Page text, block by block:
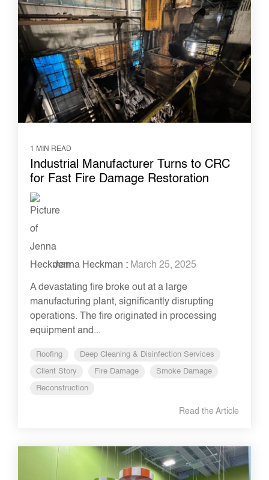
1 MIN READ
Industrial Manufacturer Turns to CRC
for Fast Fire Damage Restoration
Jenna Heckman : March 25, 2025
A devastating fire broke out at a large
manufacturing plant, significantly disrupting
operations. The fire originated in processing
equipment and...
Roofing Deep Cleaning & Disinfection Services
Client Story Fire Damage Smoke Damage
Reconstruction
Read the Article